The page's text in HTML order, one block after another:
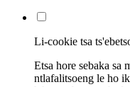
Li-cookie tsa
Etsa hore sebaka sa
ntlafalitsoeng le ho